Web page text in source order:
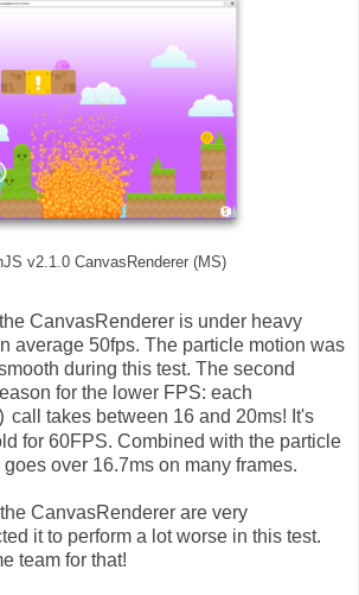
v2.1.0 CanvasRenderer (MS)
CanvasRenderer is under heavy
average 50fps. The particle motion was
during this test. The second
for the lower FPS: each
call takes between 16 and 20ms! It's
for 60FPS. Combined with the particle
over 16.7ms on many frames.
CanvasRenderer are very
it to perform a lot worse in this test.
team for that!